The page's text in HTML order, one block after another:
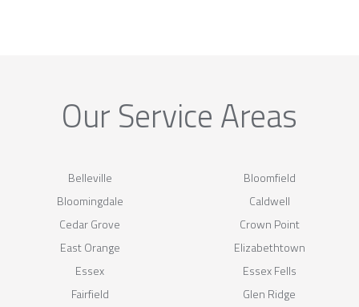
Our Service Areas
Belleville
Bloomfield
Bloomingdale
Caldwell
Cedar Grove
Crown Point
East Orange
Elizabethtown
Essex
Essex Fells
Fairfield
Glen Ridge